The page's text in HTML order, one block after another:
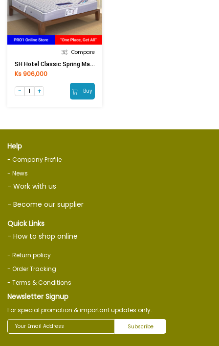
Compare
SH Hotel Classic Spring Mattress (6ftx6.5ftx8in)
Ks 906,000
Buy
Help
- Company Profile
- News
- Work with us
- Become our supplier
Quick Links
- How to shop online
- Return policy
- Order Tracking
- Terms & Conditions
Newsletter Signup
For special promotion & important updates only.
Subscribe